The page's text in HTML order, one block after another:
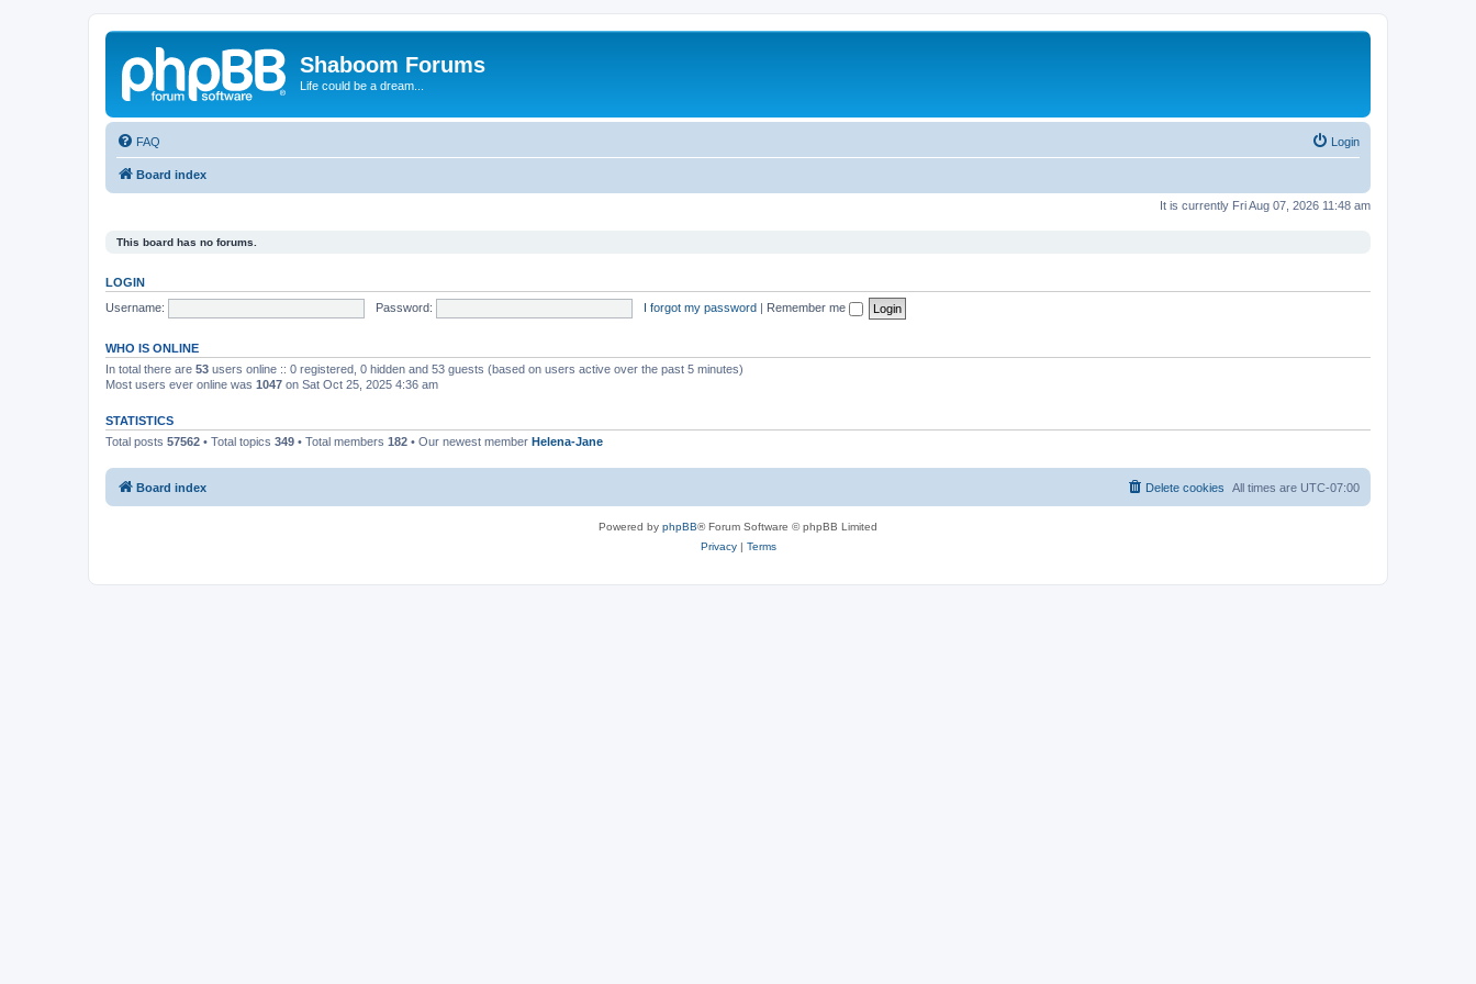
Shaboom Forums
Life could be a dream...
FAQ Login
Board index
It is currently Fri Aug 07, 2026 11:48 am
This board has no forums.
LOGIN
Username:
Password: I forgot my password | Remember me
WHO IS ONLINE
In total there are 53 users online :: 0 registered, 0 hidden and 53 guests (based on users active over the past 5 minutes)
Most users ever online was 1047 on Sat Oct 25, 2025 4:36 am
STATISTICS
Total posts 57562 • Total topics 349 • Total members 182 • Our newest member Helena-Jane
Board index All times are UTC-07:00
Delete cookies
Powered by phpBB® Forum Software © phpBB Limited
Privacy| Terms